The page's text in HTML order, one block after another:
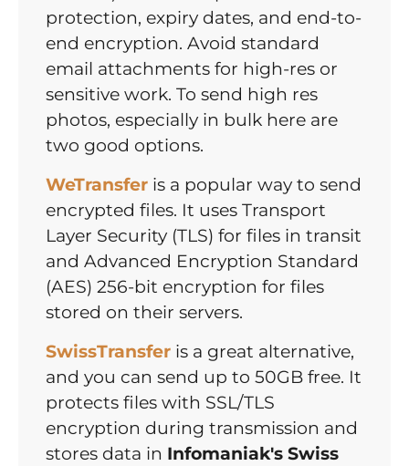
protection, expiry dates, and end-to-
end encryption. Avoid standard
email attachments for high-res or
sensitive work. To send high res
photos, especially in bulk here are
two good options.
WeTransfer is a popular way to send
encrypted files. It uses Transport
Layer Security (TLS) for files in transit
and Advanced Encryption Standard
(AES) 256-bit encryption for files
stored on their servers.
SwissTransfer is a great alternative,
and you can send up to 50GB free. It
protects files with SSL/TLS
encryption during transmission and
stores data in Infomaniak's Swiss